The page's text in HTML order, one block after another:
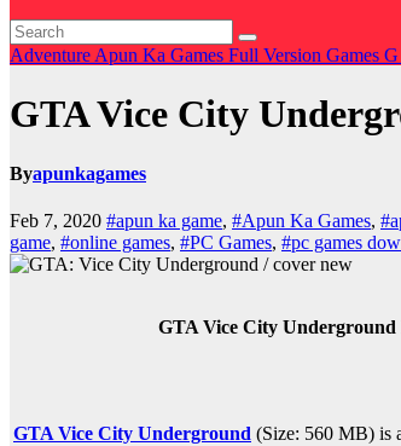
Adventure Apun Ka Games Full Version Games G
GTA Vice City
Byapunkagames
Feb 7, 2020 #apun ka game, #Apun Ka Games,
game, #online games, #PC Games, #pc games
GTA Vice City Underground
GTA Vice City Underground (Size: 560 MB) is